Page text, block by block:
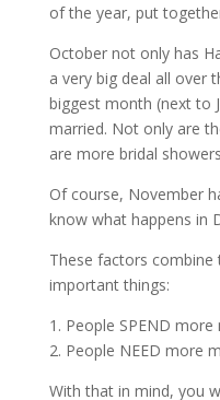
of the year, put
October not only has
a very big deal all over
biggest month (next to
married. Not only are
are more bridal
Of course, November
know what happens in
These factors combine
important things:
1. People SPEND more
2. People NEED more
With that in mind, you